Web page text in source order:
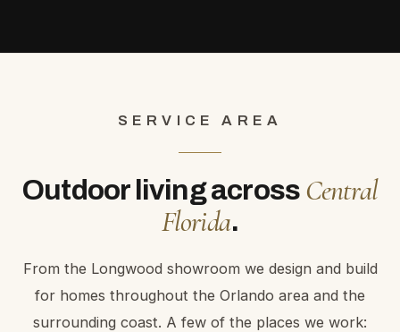
SERVICE AREA
Outdoor living across Central
Florida.
From the Longwood showroom we design and build
for homes throughout the Orlando area and the
surrounding coast. A few of the places we work: